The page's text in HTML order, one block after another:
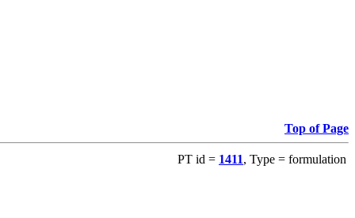
Top of Page
PT id = 1411, Type = formulation